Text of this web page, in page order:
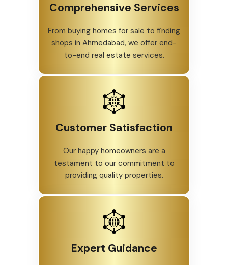
Comprehensive Services
From buying homes for sale to finding
shops in Ahmedabad, we offer end-
to-end real estate services.
Customer Satisfaction
Our happy homeowners are a
testament to our commitment to
providing quality properties.
Expert Guidance